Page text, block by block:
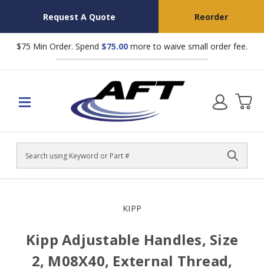
Request A Quote Reorder
$75 Min Order. Spend $75.00 more to waive small order fee.
Search
KIPP
Kipp Adjustable Handles, Size
2, M08X40, External Thread,